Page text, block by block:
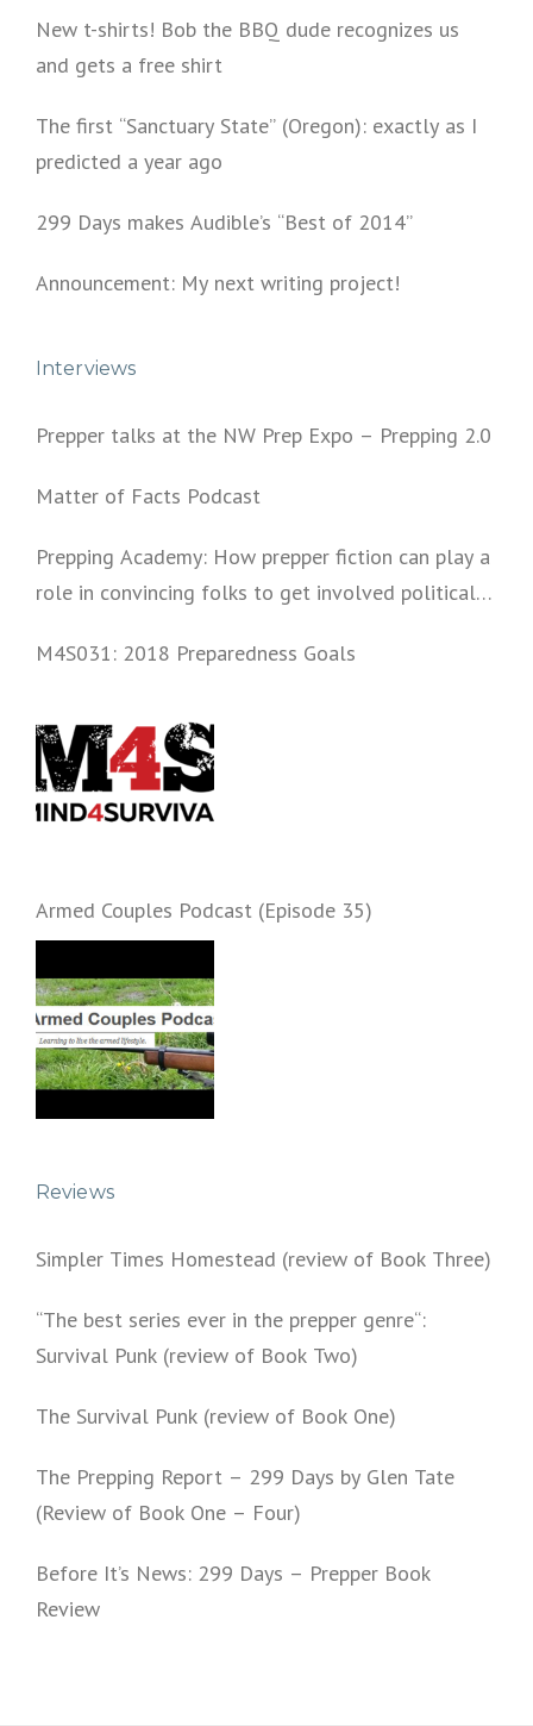
New t-shirts! Bob the BBQ dude recognizes us
and gets a free shirt
The first “Sanctuary State” (Oregon): exactly as I
predicted a year ago
299 Days makes Audible’s “Best of 2014”
Announcement: My next writing project!
Interviews
Prepper talks at the NW Prep Expo – Prepping 2.0
Matter of Facts Podcast
Prepping Academy: How prepper fiction can play a
role in convincing folks to get involved politically
M4S031: 2018 Preparedness Goals
Armed Couples Podcast (Episode 35)
Reviews
Simpler Times Homestead (review of Book Three)
“The best series ever in the prepper genre“:
Survival Punk (review of Book Two)
The Survival Punk (review of Book One)
The Prepping Report – 299 Days by Glen Tate
(Review of Book One – Four)
Before It’s News: 299 Days – Prepper Book
Review